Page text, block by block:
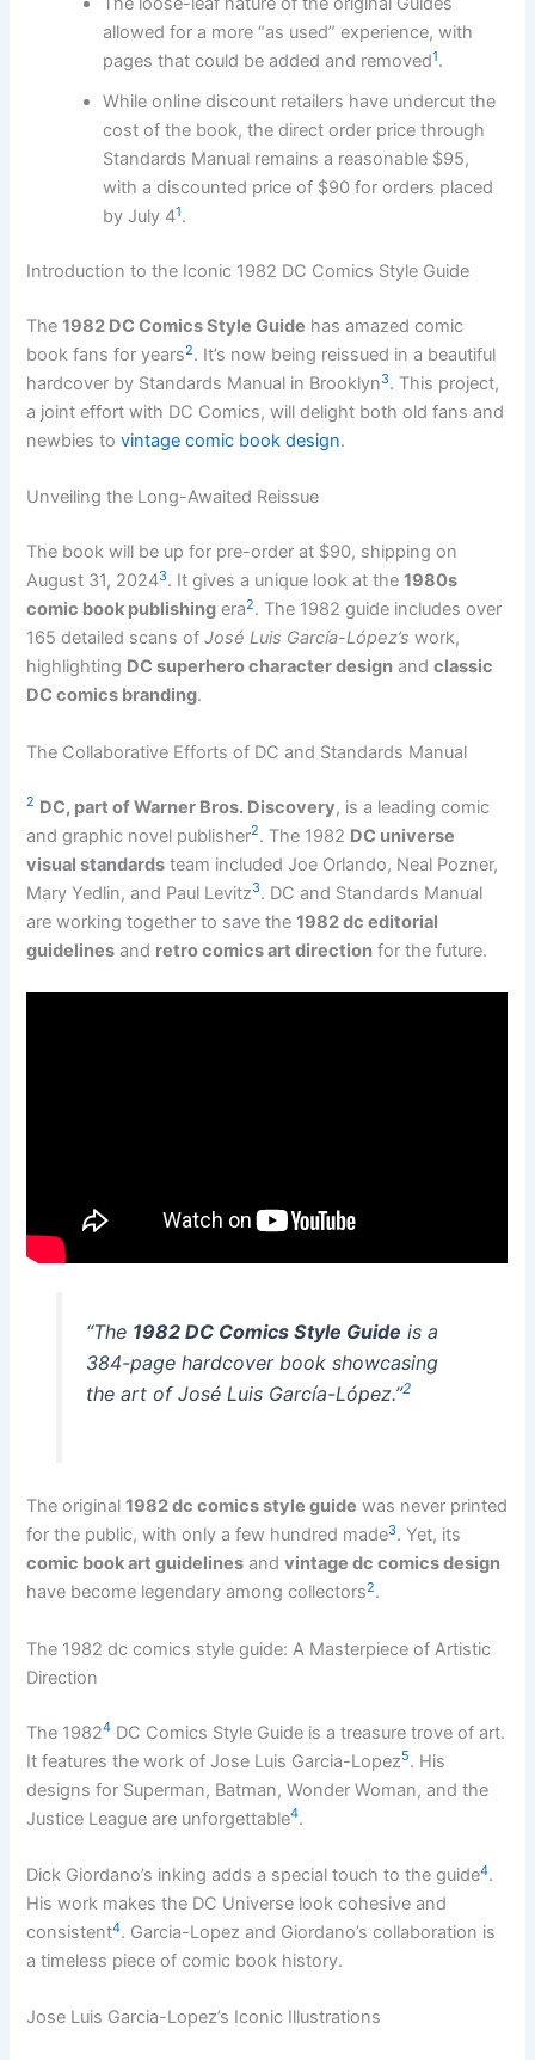
allowed for a more “as used” experience, with
pages that could be added and removed1.
While online discount retailers have undercut the
cost of the book, the direct order price through
Standards Manual remains a reasonable $95,
with a discounted price of $90 for orders placed
by July 41.
Introduction to the Iconic 1982 DC Comics Style Guide
The1982 DC Comics Style Guide has amazed comic
book fans for years2. It’s now being reissued in a beautiful
hardcover by Standards Manual in Brooklyn3. This project,
a joint effort with DC Comics, will delight both old fans and
newbies tovintage comic book design.
Unveiling the Long-Awaited Reissue
The book will be up for pre-order at $90, shipping on
August 31, 20243. It gives a unique look at the1980s
comic book publishing era2. The 1982 guide includes over
165 detailed scans ofJosé Luis García-López’s work,
highlighting DC superhero character design andclassic
DC comics branding.
The Collaborative Efforts of DC and Standards Manual
2 DC, part of Warner Bros. Discovery, is a leading comic
and graphic novel publisher2. The 1982 DC universe
visual standards team included Joe Orlando, Neal Pozner,
Mary Yedlin, and Paul Levitz3. DC and Standards Manual
are working together to save the1982 dc editorial
guidelines and retro comics art direction for the future.
“The 1982 DC Comics Style Guide is a
384-page hardcover book showcasing
the art of José Luis García-López.”2
The original1982 dc comics style guide was never printed
for the public, with only a few hundred made3. Yet, its
comic book art guidelines andvintage dc comics design
have become legendary among collectors2.
The 1982 dc comics style guide: A Masterpiece of Artistic
Direction
The 19824 DC Comics Style Guide is a treasure trove of art.
It features the work of Jose Luis Garcia-Lopez5. His
designs for Superman, Batman, Wonder Woman, and the
Justice League are unforgettable4.
Dick Giordano’s inking adds a special touch to the guide4.
His work makes the DC Universe look cohesive and
consistent4. Garcia-Lopez and Giordano’s collaboration is
a timeless piece of comic book history.
Jose Luis Garcia-Lopez’s Iconic Illustrations